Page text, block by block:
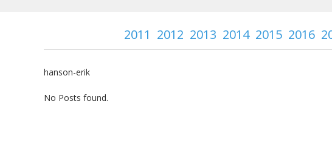
2011 2012 2013 2014 2015 2016
hanson-erik
No Posts found.